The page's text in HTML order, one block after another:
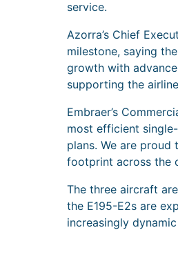
service.
Azorra’s Chief
milestone, saying
growth with
supporting the
Embraer’s
most efficient
plans. We are
footprint across the
The three aircraft
the E195-E2s are
increasingly